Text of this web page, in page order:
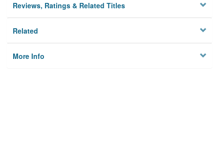
Reviews, Ratings & Related Titles
Related
More Info